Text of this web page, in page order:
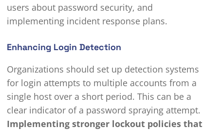
users about password security, and
implementing incident response plans.
Enhancing Login Detection
Organizations should set up detection systems
for login attempts to multiple accounts from a
single host over a short period. This can be a
clear indicator of a password spraying attempt.
Implementing stronger lockout policies that